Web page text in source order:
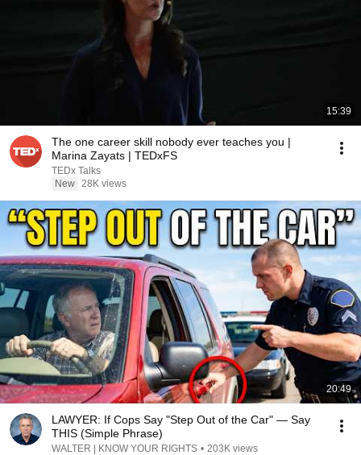
15:39
The one career skill nobody ever teaches you |
Marina Zayats | TEDxFS
TEDx Talks
New 28K views
20:49
LAWYER: If Cops Say "Step Out of the Car" — Say
THIS (Simple Phrase)
WALTER | KNOW YOUR RIGHTS • 203K views